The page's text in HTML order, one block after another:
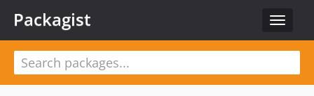
Toggle
Packagist